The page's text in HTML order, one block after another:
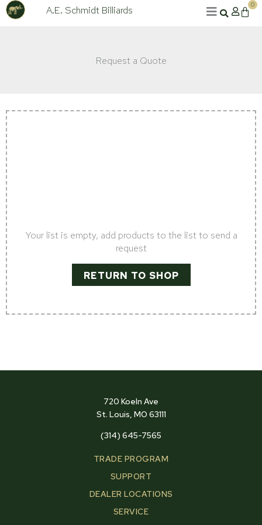
Skip
to
A.E. Schmidt Billiards 0
Cart
Request a Quote
Your list is empty, add products to the list to send a
request
RETURN TO SHOP
720 Koeln Ave
St. Louis, MO 63111
(314) 645-7565
TRADE PROGRAM
SUPPORT
DEALER LOCATIONS
SERVICE